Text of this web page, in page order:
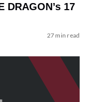
DRAGON’s 17
27 min read